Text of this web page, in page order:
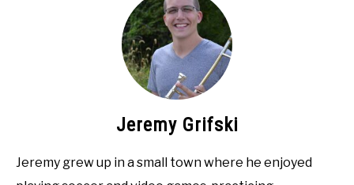
Jeremy Grifski
Jeremy grew up in a small town where he enjoyed